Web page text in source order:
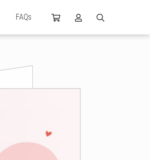
FAQs